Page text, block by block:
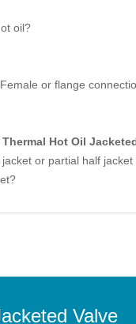
oil?
or flange
Hot Oil
or partial half jacket
Valve